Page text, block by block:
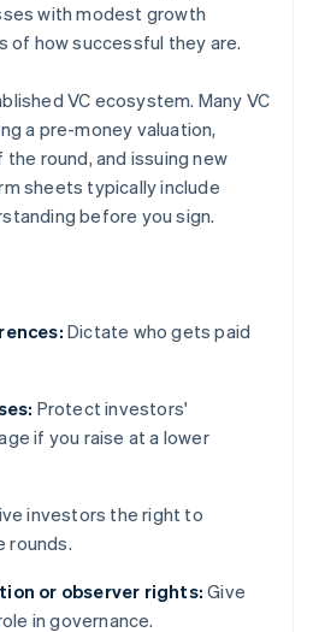
with modest growth
of how successful they are.
VC ecosystem. Many VC
a pre-money valuation,
round, and issuing new
sheets typically include
before you sign.
Dictate who gets paid
Protect investors'
if you raise at a lower
investors the right to
rounds.
or observer rights: Give
in governance.